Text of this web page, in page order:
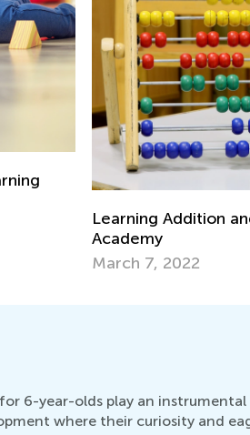
with Kids
Key
April 7, 2021
6-year-olds play an
where their curiosity and